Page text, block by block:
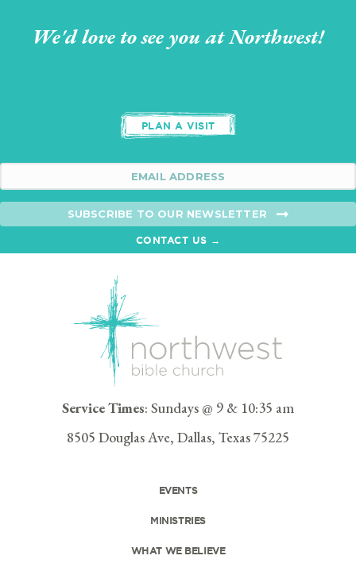
We'd love to see you at Northwest!
PLAN A VISIT
SUBSCRIBE TO OUR NEWSLETTER
CONTACT US →
Service Times: Sundays @ 9 & 10:35 am
8505 Douglas Ave, Dallas, Texas 75225
EVENTS
MINISTRIES
WHAT WE BELIEVE